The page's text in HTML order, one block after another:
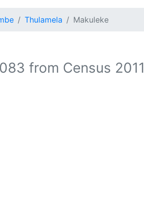
Thulamela Makuleke
from Census 2011